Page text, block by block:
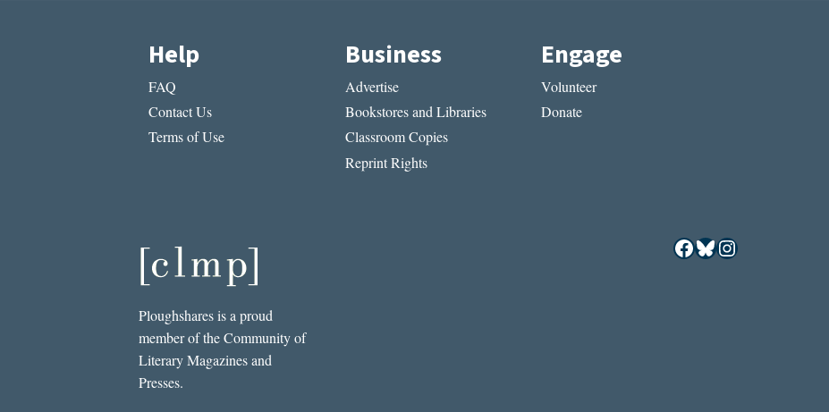
Help
FAQ
Contact Us
Terms of Use
Business
Advertise
Bookstores and Libraries
Classroom Copies
Reprint Rights
Engage
Volunteer
Donate
Ploughshares is a proud
member of the Community of
Literary Magazines and
Presses.
Facebook
Bluesky
Instagram